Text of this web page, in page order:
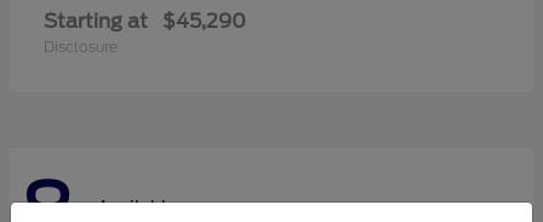
Starting at $45,290
Disclosure
Available